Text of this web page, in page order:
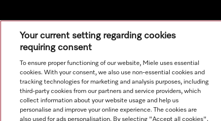
Your current setting regarding cookies
requiring consent
To ensure proper functioning of our website, Miele uses essential
cookies. With your consent, we also use non-essential cookies and
tracking technologies for marketing and analysis purposes, including
third-party cookies from our partners and service providers, which
collect information about your website usage and help us
personalise and improve your online experience. The cookies are
also used for ads personalisation. By selecting "Accept all cookies",